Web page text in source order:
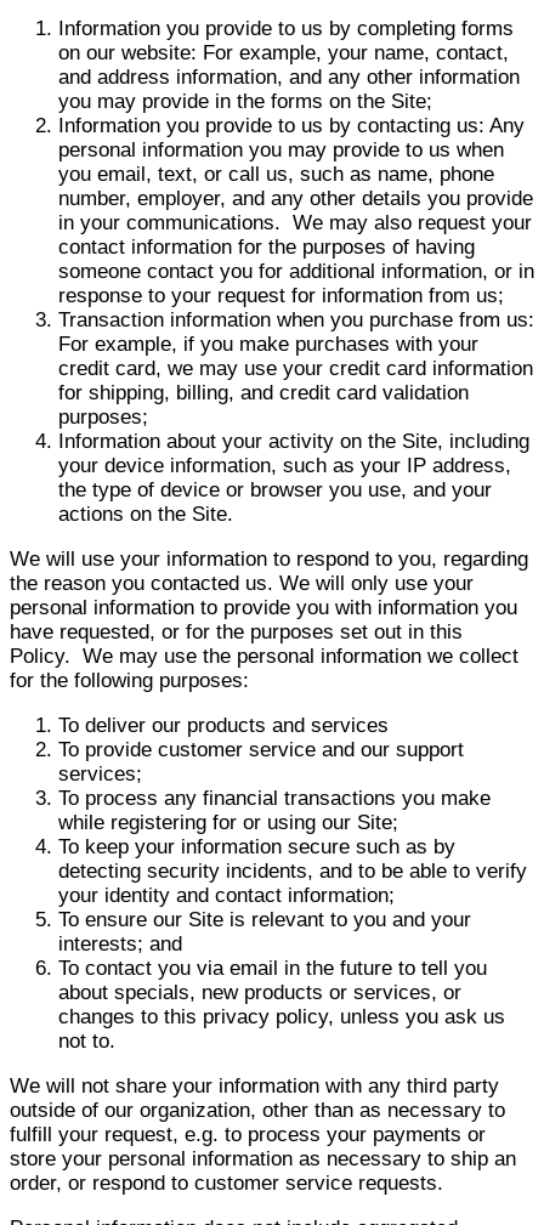
Information you provide to us by completing forms
on our website: For example, your name, contact,
and address information, and any other information
you may provide in the forms on the Site;
Information you provide to us by contacting us: Any
personal information you may provide to us when
you email, text, or call us, such as name, phone
number, employer, and any other details you provide
in your communications. We may also request your
contact information for the purposes of having
someone contact you for additional information, or in
response to your request for information from us;
Transaction information when you purchase from us:
For example, if you make purchases with your
credit card, we may use your credit card information
for shipping, billing, and credit card validation
purposes;
Information about your activity on the Site, including
your device information, such as your IP address,
the type of device or browser you use, and your
actions on the Site.
We will use your information to respond to you, regarding
the reason you contacted us. We will only use your
personal information to provide you with information you
have requested, or for the purposes set out in this
Policy. We may use the personal information we collect
for the following purposes:
To deliver our products and services
To provide customer service and our support
services;
To process any financial transactions you make
while registering for or using our Site;
To keep your information secure such as by
detecting security incidents, and to be able to verify
your identity and contact information;
To ensure our Site is relevant to you and your
interests; and
To contact you via email in the future to tell you
about specials, new products or services, or
changes to this privacy policy, unless you ask us
not to.
We will not share your information with any third party
outside of our organization, other than as necessary to
fulfill your request, e.g. to process your payments or
store your personal information as necessary to ship an
order, or respond to customer service requests.